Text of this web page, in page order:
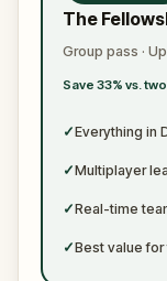
✓
The
Group pass ·
Save 33% vs.
✓Everything in
✓Multiplayer
✓Real-time
✓Best value